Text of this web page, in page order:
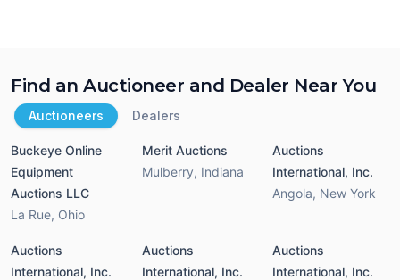
Find an Auctioneer and Dealer Near You
Auctioneers Dealers
Buckeye Online
Equipment
Auctions LLC
La Rue, Ohio
Merit Auctions
Mulberry, Indiana
Auctions
International, Inc.
Angola, New York
Auctions
International, Inc.
Auctions
International, Inc.
Auctions
International, Inc.